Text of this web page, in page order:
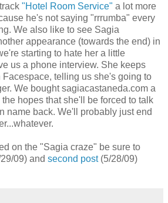
"Hotel Room Service" a lot more
he's not saying "rrrumba" every
We also like to see Sagia
appearance (towards the end) in
starting to hate her a little
us a phone interview. She keeps
Facespace, telling us she's going to
We bought sagiacastaneda.com a
hopes that she'll be forced to talk
name back. We'll probably just end
on the "Sagia craze" be sure to
09) and second post(5/28/09)